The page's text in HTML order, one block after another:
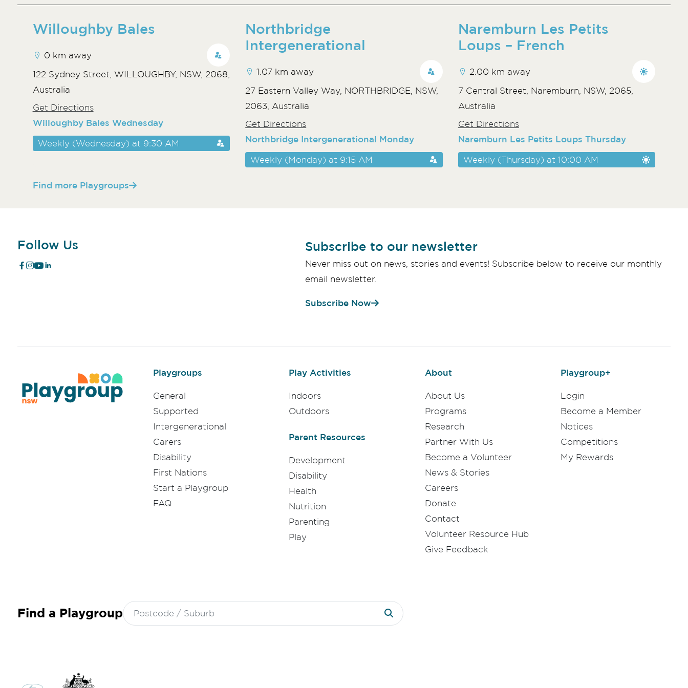
Willoughby Bales
0 km away
122 Sydney Street, WILLOUGHBY, NSW, 2068,
Australia
Get Directions
Willoughby Bales Wednesday
Weekly (Wednesday) at 9:30 AM
Northbridge
Intergenerational
1.07 km away
27 Eastern Valley Way, NORTHBRIDGE, NSW,
2063, Australia
Get Directions
Northbridge Intergenerational Monday
Weekly (Monday) at 9:15 AM
Naremburn Les Petits
Loups – French
2.00 km away
7 Central Street, Naremburn, NSW, 2065,
Australia
Get Directions
Naremburn Les Petits Loups Thursday
Weekly (Thursday) at 10:00 AM
Find more Playgroups
Follow Us Subscribe to our newsletter
Never miss out on news, stories and events! Subscribe below to receive our monthly
email newsletter.
Subscribe Now
Playgroups
General
Supported
Intergenerational
Carers
Disability
First Nations
Start a Playgroup
FAQ
Play Activities
Indoors
Outdoors
Parent Resources
Development
Disability
Health
Nutrition
Parenting
Play
About
About Us
Programs
Research
Partner With Us
Become a Volunteer
News & Stories
Careers
Donate
Contact
Volunteer Resource Hub
Give Feedback
Playgroup+
Login
Become a Member
Notices
Competitions
My Rewards
Find a PlaygroupSearch
for: